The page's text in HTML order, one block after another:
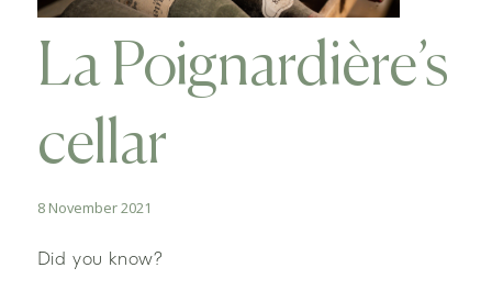
La Poignardière’s
cellar
8 November 2021
Did you know?